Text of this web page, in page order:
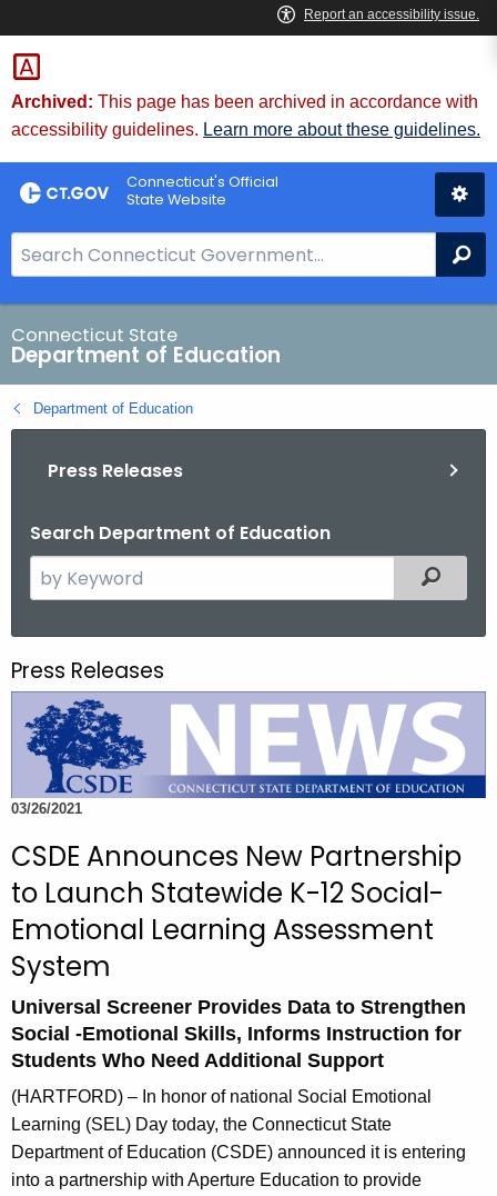
Skip
to
Content
Archived: This page has been archived in accordance with
accessibility guidelines. Learn more about these guidelines.
Connecticut's Official
State Website
e
a
r
c
h
B
.
g
o
Connecticut State
Department of Education
Department of Education
Press Releases
Search Department of Education
e
c
t
c
u
r
e
n
t
A
g
e
n
c
y
w
Filtered
Press Releases
03/26/2021
CSDE Announces New Partnership
to Launch Statewide K-12 Social-
Emotional Learning Assessment
System
Universal Screener Provides Data to Strengthen
Social -Emotional Skills, Informs Instruction for
Students Who Need Additional Support
(HARTFORD) – In honor of national Social Emotional
Learning (SEL) Day today, the Connecticut State
Department of Education (CSDE) announced it is entering
into a partnership with Aperture Education to provide